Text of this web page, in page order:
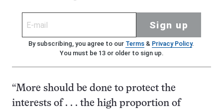
Sign up
By subscribing, you agree to our Terms& Privacy Policy.
You must be 13 or older to sign up.
“More should be done to protect the
interests of . . . the high proportion of